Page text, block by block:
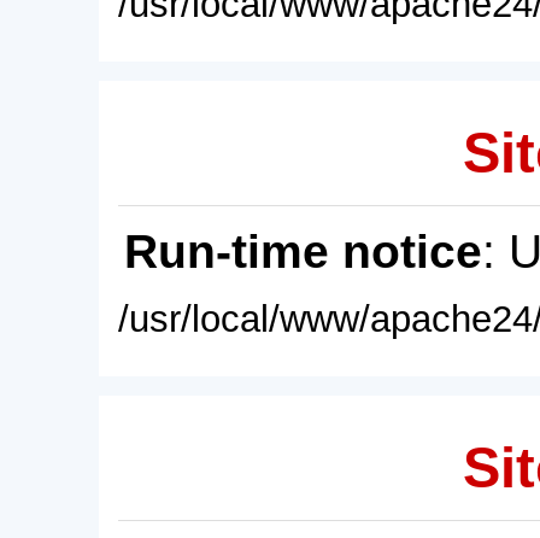
Run-time notice:
/usr/local/www/